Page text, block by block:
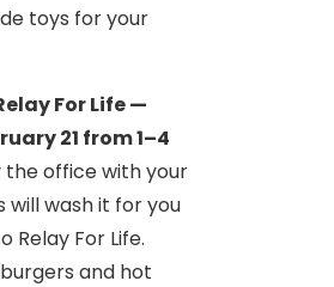
toys for your
For Life —
21 from 1–4
the office with your
will wash it for you
Relay For Life.
and hot